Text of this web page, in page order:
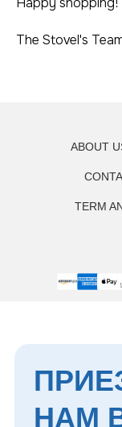
The Stovel's
ABOUT
TERM
Мессенджеры
*Instagram — проект
которой в России
НАМ В
+7 929 410-